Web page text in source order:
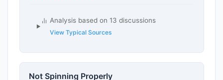
Analysis based on 13 discussions
View Typical Sources
Not Spinning Properly